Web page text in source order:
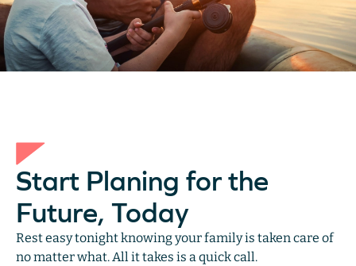
Start Planing for the
Future, Today
Rest easy tonight knowing your family is taken care of
no matter what. All it takes is a quick call.